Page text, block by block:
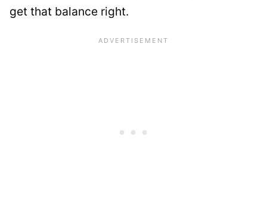
get that balance right.